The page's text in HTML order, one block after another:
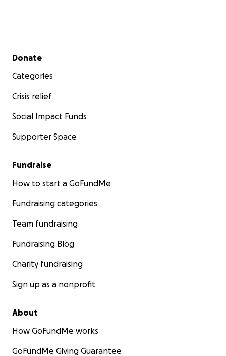
Secondary menu
Donate
Categories
Crisis relief
Social Impact Funds
Supporter Space
Fundraise
How to start a GoFundMe
Fundraising categories
Team fundraising
Fundraising Blog
Charity fundraising
Sign up as a nonprofit
About
How GoFundMe works
GoFundMe Giving Guarantee